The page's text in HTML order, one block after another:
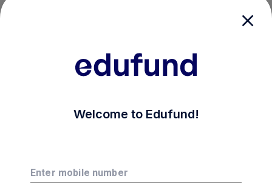
Welcome to Edufund!
Enter mobile number